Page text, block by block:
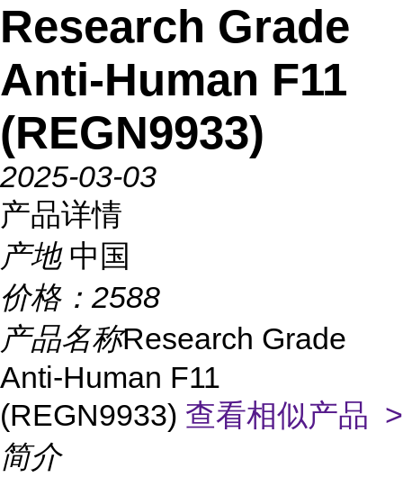
Research Grade
Anti-Human F11
(REGN9933)
2025-03-03
产品详情
产地 中国
价格： 2588
产品名称Research Grade
Anti-Human F11
(REGN9933) 查看相似产品 >
简介